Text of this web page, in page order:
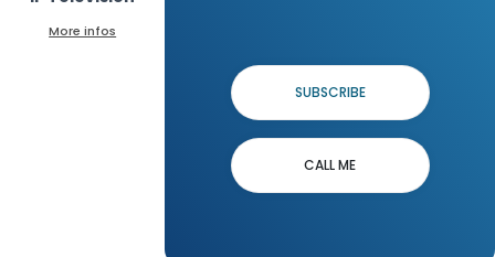
More infos
SUBSCRIBE
CALL ME